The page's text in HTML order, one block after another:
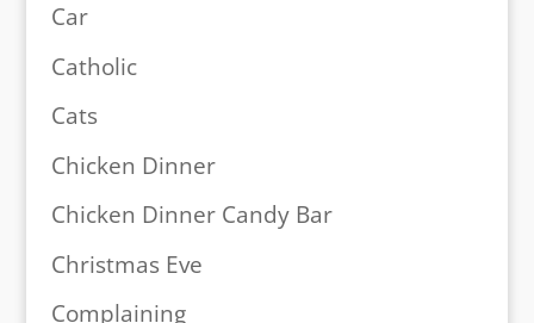
Car
Catholic
Cats
Chicken Dinner
Chicken Dinner Candy Bar
Christmas Eve
Complaining